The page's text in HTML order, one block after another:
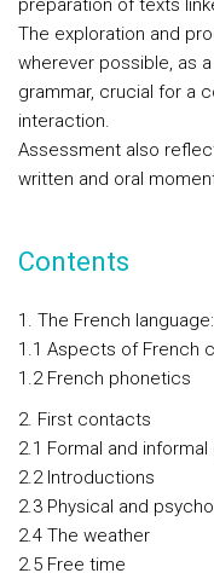
preparation of texts
The exploration and
wherever possible, as
grammar, crucial for a
interaction.
Assessment also
written and oral
Contents
1. The French
1.1 Aspects of French
1.2 French phonetics
2. First contacts
2.1 Formal and
2.2 Introductions
2.3 Physical and
2.4 The weather
2.5 Free time